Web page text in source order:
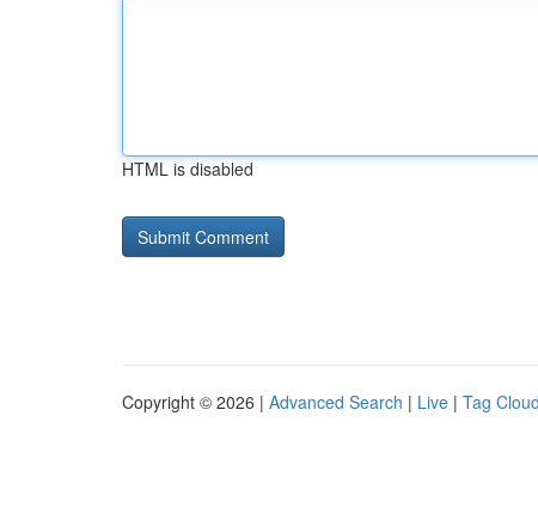
HTML is disabled
Copyright © 2026 | Advanced Search | Live | Tag Cloud